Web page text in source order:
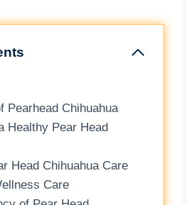
Pearhead Chihuahua
Healthy Pear Head
Head Chihuahua Care
Care